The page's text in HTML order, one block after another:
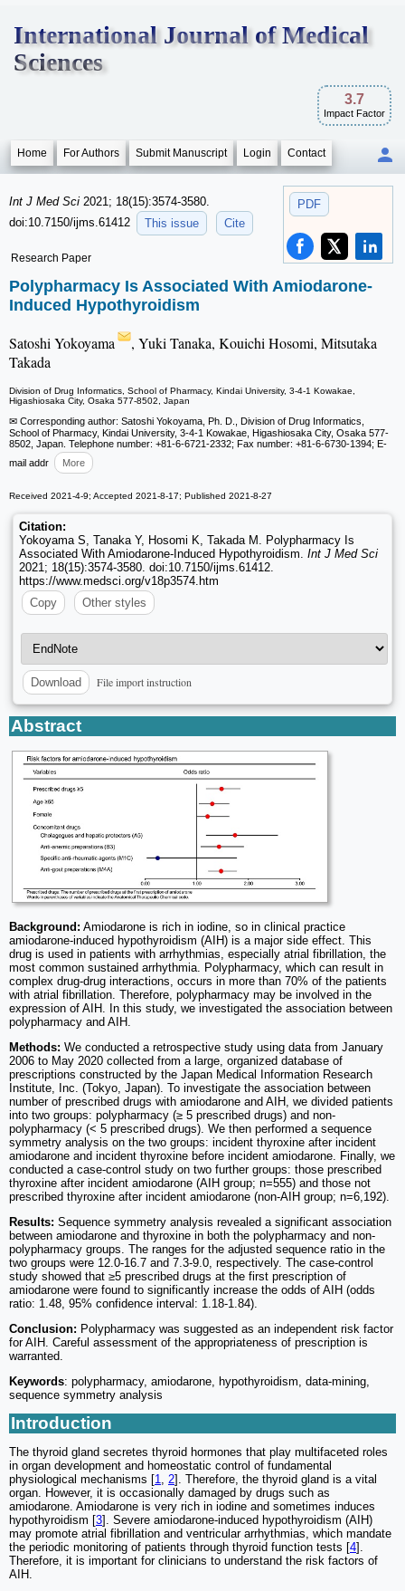
International Journal of Medical
Sciences
3.7
Impact Factor
Home For Authors Submit Manuscript Login Contact
PDF
Int J Med Sci 2021; 18(15):3574-3580.
doi:10.7150/ijms.61412
This issue Cite
Research Paper
Polypharmacy Is Associated With Amiodarone-
Induced Hypothyroidism
Satoshi Yokoyama
, Yuki Tanaka, Kouichi Hosomi, Mitsutaka
Takada
Division of Drug Informatics, School of Pharmacy, Kindai University, 3-4-1 Kowakae,
Higashiosaka City, Osaka 577-8502, Japan
✉ Corresponding author: Satoshi Yokoyama, Ph. D., Division of Drug Informatics,
School of Pharmacy, Kindai University, 3-4-1 Kowakae, Higashiosaka City, Osaka 577-
8502, Japan. Telephone number: +81-6-6721-2332; Fax number: +81-6-6730-1394; E-
mail addr
More
Received 2021-4-9; Accepted 2021-8-17; Published 2021-8-27
Citation:
Yokoyama S, Tanaka Y, Hosomi K, Takada M. Polypharmacy Is
Associated With Amiodarone-Induced Hypothyroidism. Int J Med Sci
2021; 18(15):3574-3580. doi:10.7150/ijms.61412.
https://www.medsci.org/v18p3574.htm
Copy
Other styles
Download File import instruction
Abstract
Background: Amiodarone is rich in iodine, so in clinical practice
amiodarone-induced hypothyroidism (AIH) is a major side effect. This
drug is used in patients with arrhythmias, especially atrial fibrillation, the
most common sustained arrhythmia. Polypharmacy, which can result in
complex drug-drug interactions, occurs in more than 70% of the patients
with atrial fibrillation. Therefore, polypharmacy may be involved in the
expression of AIH. In this study, we investigated the association between
polypharmacy and AIH.
Methods: We conducted a retrospective study using data from January
2006 to May 2020 collected from a large, organized database of
prescriptions constructed by the Japan Medical Information Research
Institute, Inc. (Tokyo, Japan). To investigate the association between
number of prescribed drugs with amiodarone and AIH, we divided patients
into two groups: polypharmacy (≥ 5 prescribed drugs) and non-
polypharmacy (< 5 prescribed drugs). We then performed a sequence
symmetry analysis on the two groups: incident thyroxine after incident
amiodarone and incident thyroxine before incident amiodarone. Finally, we
conducted a case-control study on two further groups: those prescribed
thyroxine after incident amiodarone (AIH group; n=555) and those not
prescribed thyroxine after incident amiodarone (non-AIH group; n=6,192).
Results: Sequence symmetry analysis revealed a significant association
between amiodarone and thyroxine in both the polypharmacy and non-
polypharmacy groups. The ranges for the adjusted sequence ratio in the
two groups were 12.0-16.7 and 7.3-9.0, respectively. The case-control
study showed that ≥5 prescribed drugs at the first prescription of
amiodarone were found to significantly increase the odds of AIH (odds
ratio: 1.48, 95% confidence interval: 1.18-1.84).
Conclusion: Polypharmacy was suggested as an independent risk factor
for AIH. Careful assessment of the appropriateness of prescription is
warranted.
Keywords: polypharmacy, amiodarone, hypothyroidism, data-mining,
sequence symmetry analysis
Introduction
The thyroid gland secretes thyroid hormones that play multifaceted roles
in organ development and homeostatic control of fundamental
physiological mechanisms [1 2]. Therefore, the thyroid gland is a vital
organ. However, it is occasionally damaged by drugs such as
amiodarone. Amiodarone is very rich in iodine and sometimes induces
hypothyroidism [3]. Severe amiodarone-induced hypothyroidism (AIH)
may promote atrial fibrillation and ventricular arrhythmias, which mandate
the periodic monitoring of patients through thyroid function tests [4].
Therefore, it is important for clinicians to understand the risk factors of
AIH.